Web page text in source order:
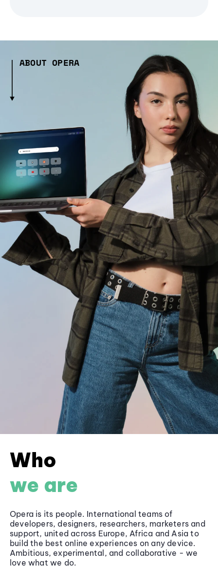
ABOUT OPERA
Who
we are
Opera is its people. International teams of
developers, designers, researchers, marketers and
support, united across Europe, Africa and Asia to
build the best online experiences on any device.
Ambitious, experimental, and collaborative - we
love what we do.